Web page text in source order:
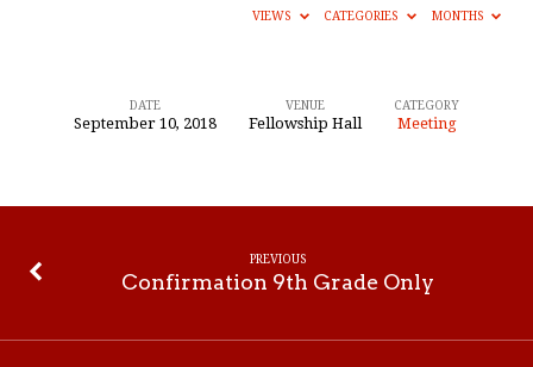
VIEWS
CATEGORIES MONTHS
Raymond
Meeting
DATE
September 10, 2018
VENUE
Fellowship Hall
CATEGORY
Meeting
PREVIOUS
Confirmation 9th Grade Only